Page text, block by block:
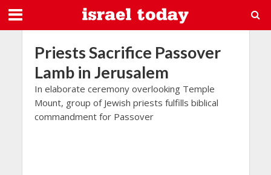
Priests Sacrifice Passover
Lamb in Jerusalem
In elaborate ceremony overlooking Temple
Mount, group of Jewish priests fulfills biblical
commandment for Passover